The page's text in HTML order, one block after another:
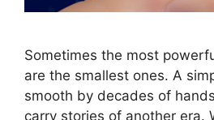
Sometimes the most
are the smallest ones. A
smooth by decades of
carry stories of another era.